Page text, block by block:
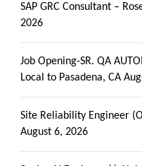
SAP GRC Consultant –
2026
Job Opening-SR. QA
Local to Pasadena, CA
Site Reliability Engineer
August 6, 2026